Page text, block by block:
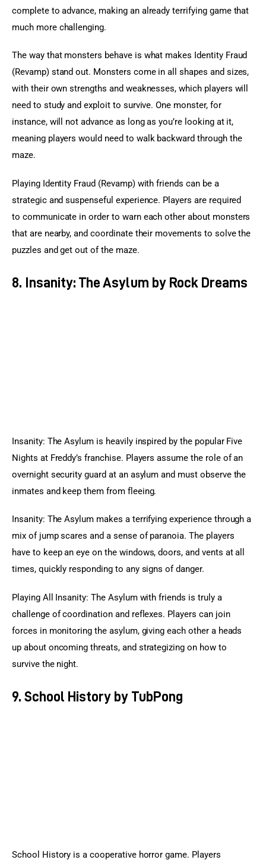
complete to advance, making an already terrifying game that
much more challenging.
The way that monsters behave is what makes Identity Fraud
(Revamp) stand out. Monsters come in all shapes and sizes,
with their own strengths and weaknesses, which players will
need to study and exploit to survive. One monster, for
instance, will not advance as long as you’re looking at it,
meaning players would need to walk backward through the
maze.
Playing Identity Fraud (Revamp) with friends can be a
strategic and suspenseful experience. Players are required
to communicate in order to warn each other about monsters
that are nearby, and coordinate their movements to solve the
puzzles and get out of the maze.
8. Insanity: The Asylum by Rock Dreams
Insanity: The Asylum is heavily inspired by the popular Five
Nights at Freddy’s franchise. Players assume the role of an
overnight security guard at an asylum and must observe the
inmates and keep them from fleeing.
Insanity: The Asylum makes a terrifying experience through a
mix of jump scares and a sense of paranoia. The players
have to keep an eye on the windows, doors, and vents at all
times, quickly responding to any signs of danger.
Playing All Insanity: The Asylum with friends is truly a
challenge of coordination and reflexes. Players can join
forces in monitoring the asylum, giving each other a heads
up about oncoming threats, and strategizing on how to
survive the night.
9. School History by TubPong
School History is a cooperative horror game. Players